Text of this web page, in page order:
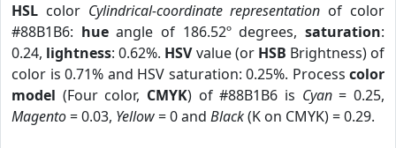
HSL color Cylindrical-coordinate representation of color
#88B1B6: hueangle of 186.52º degrees,saturation:
0.24, lightness: 0.62%. HSVvalue (or HSB Brightness) of
color is 0.71% and HSV saturation: 0.25%. Process color
model (Four color, CMYK) of #88B1B6 is Cyan= 0.25,
Magento= 0.03, Yellow= 0 and Black(K on CMYK) = 0.29.